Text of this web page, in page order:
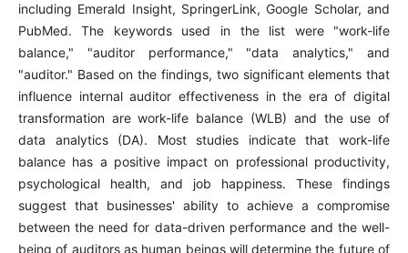
including Emerald Insight, SpringerLink, Google Scholar, and
PubMed. The keywords used in the list were "work-life
balance," "auditor performance," "data analytics," and
"auditor." Based on the findings, two significant elements that
influence internal auditor effectiveness in the era of digital
transformation are work-life balance (WLB) and the use of
data analytics (DA). Most studies indicate that work-life
balance has a positive impact on professional productivity,
psychological health, and job happiness. These findings
suggest that businesses' ability to achieve a compromise
between the need for data-driven performance and the well-
being of auditors as human beings will determine the future of